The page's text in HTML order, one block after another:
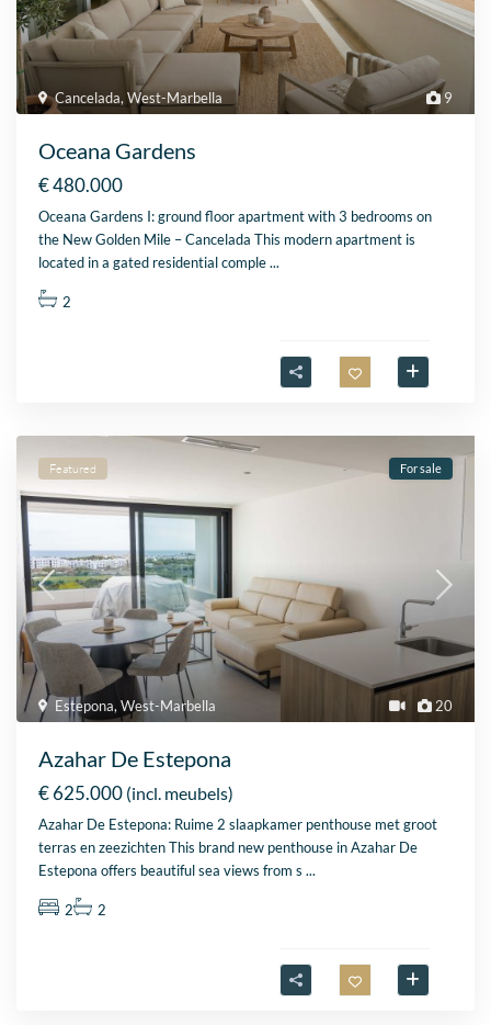
9
Cancelada,West-Marbella
Oceana Gardens
€ 480.000
Oceana Gardens I: ground floor apartment with 3 bedrooms on
the New Golden Mile – Cancelada This modern apartment is
located in a gated residential comple...
2
20
Estepona,West-Marbella
Featured For sale
Azahar De Estepona
€ 625.000 (incl. meubels)
Azahar De Estepona: Ruime 2 slaapkamer penthouse met groot
terras en zeezichten This brand new penthouse in Azahar De
Estepona offers beautiful sea views from s...
2 2